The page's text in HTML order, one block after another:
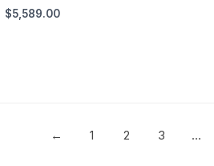
$5,589.00
← 1 2 3 …